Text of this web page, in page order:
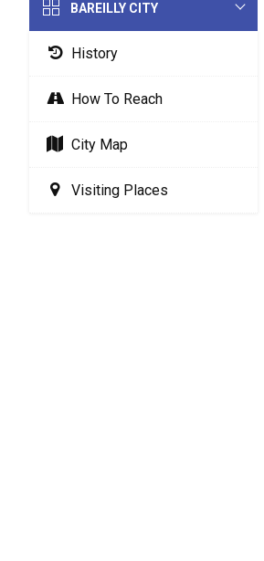
BAREILLY CITY
History
How To Reach
City Map
Visiting Places